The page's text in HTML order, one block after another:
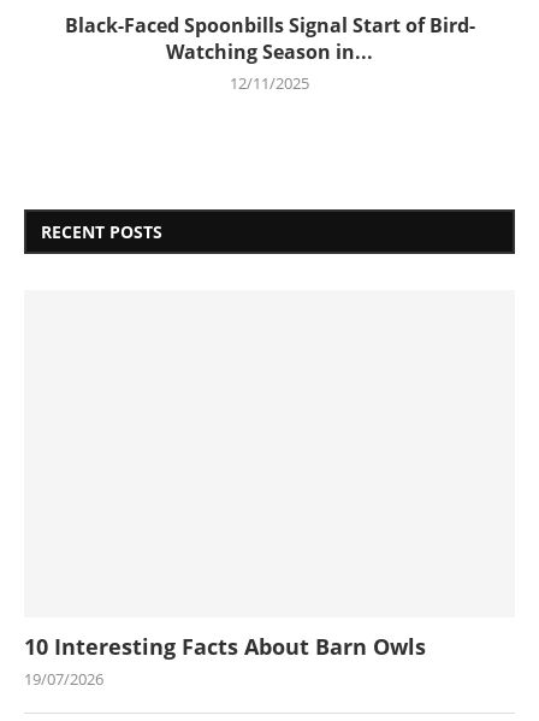
Black-Faced Spoonbills Signal Start of Bird-
Watching Season in...
12/11/2025
RECENT POSTS
10 Interesting Facts About Barn Owls
19/07/2026